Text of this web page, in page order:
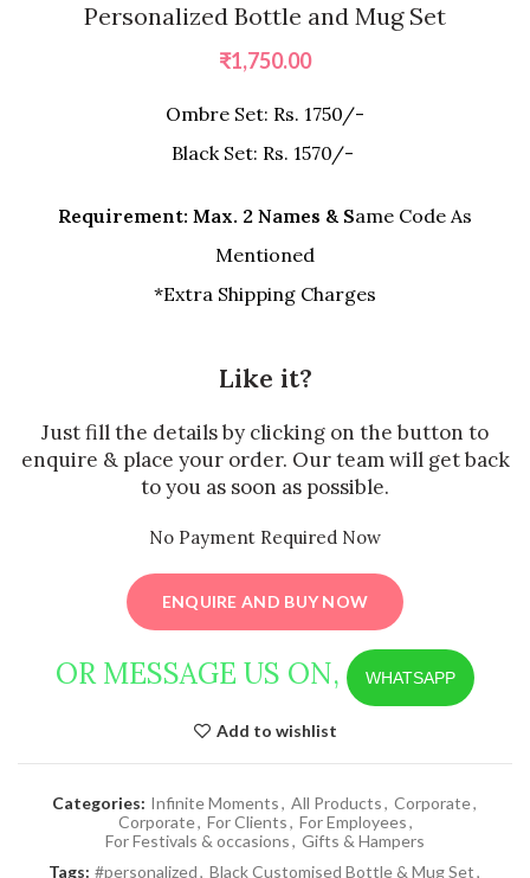
Personalized Bottle and Mug Set
₹1,750.00
Ombre Set: Rs. 1750/-
Black Set: Rs. 1570/-
Requirement: Max. 2 Names & Same Code As
Mentioned
*Extra Shipping Charges
Like it?
Just fill the details by clicking on the button to
enquire & place your order. Our team will get back
to you as soon as possible.
No Payment Required Now
ENQUIRE AND BUY NOW
OR MESSAGE US ON, WHATSAPP
Add to wishlist
Categories: Infinite Moments, All Products, Corporate,
Corporate, For Clients, For Employees,
For Festivals & occasions, Gifts & Hampers
Tags: #personalized, Black Customised Bottle & Mug Set,